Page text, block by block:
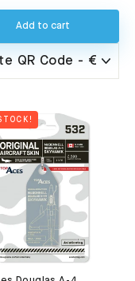
Add to cart